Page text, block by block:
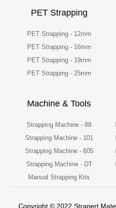
PET Strapping
PET Strapping - 12mm
PET Strapping - 16mm
PET Strapping - 19mm
PET Strapping - 25mm
Machine & Tools
Strapping Machine - 88
Strapping Machine - 101
Strapping Machine - 605
Strapping Machine - DT
Manual Strapping Kits
Copyright © 2022 Strapert